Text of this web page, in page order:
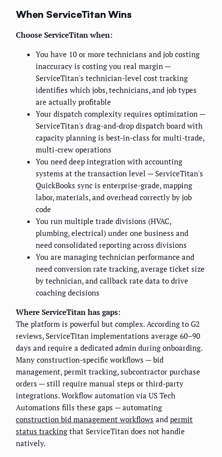
When ServiceTitan Wins
Choose ServiceTitan when:
You have 10 or more technicians and job costing
inaccuracy is costing you real margin —
ServiceTitan's technician-level cost tracking
identifies which jobs, technicians, and job types
are actually profitable
Your dispatch complexity requires optimization —
ServiceTitan's drag-and-drop dispatch board with
capacity planning is best-in-class for multi-trade,
multi-crew operations
You need deep integration with accounting
systems at the transaction level — ServiceTitan's
QuickBooks sync is enterprise-grade, mapping
labor, materials, and overhead correctly by job
code
You run multiple trade divisions (HVAC,
plumbing, electrical) under one business and
need consolidated reporting across divisions
You are managing technician performance and
need conversion rate tracking, average ticket size
by technician, and callback rate data to drive
coaching decisions
Where ServiceTitan has gaps:
The platform is powerful but complex. According to G2
reviews, ServiceTitan implementations average 60–90
days and require a dedicated admin during onboarding.
Many construction-specific workflows — bid
management, permit tracking, subcontractor purchase
orders — still require manual steps or third-party
integrations. Workflow automation via US Tech
Automations fills these gaps — automating
construction bid management workflows and permit
status tracking that ServiceTitan does not handle
natively.